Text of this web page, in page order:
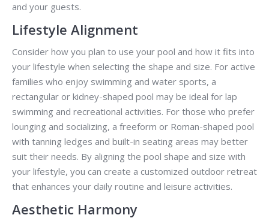
and your guests.
Lifestyle Alignment
Consider how you plan to use your pool and how it fits into
your lifestyle when selecting the shape and size. For active
families who enjoy swimming and water sports, a
rectangular or kidney-shaped pool may be ideal for lap
swimming and recreational activities. For those who prefer
lounging and socializing, a freeform or Roman-shaped pool
with tanning ledges and built-in seating areas may better
suit their needs. By aligning the pool shape and size with
your lifestyle, you can create a customized outdoor retreat
that enhances your daily routine and leisure activities.
Aesthetic Harmony